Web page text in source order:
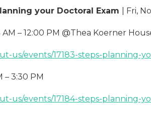
your Doctoral Exam | Fri,
AM – 12:00 PM @Thea Koerner
us/events/17183-steps-planning-
– 3:30 PM
us/events/17184-steps-planning-